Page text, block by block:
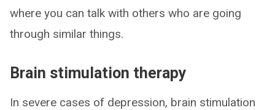
where you can talk with others who are going
through similar things.
Brain stimulation therapy
In severe cases of depression, brain stimulation